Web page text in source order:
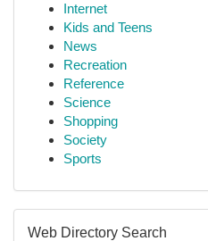
Internet
Kids and Teens
News
Recreation
Reference
Science
Shopping
Society
Sports
Web Directory Search